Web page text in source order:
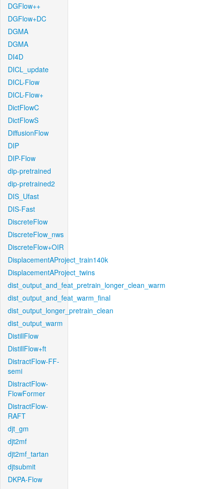
DGFlow++
DGFlow+DC
DGMA
DGMA
DI4D
DICL_update
DICL-Flow
DICL-Flow+
DictFlowC
DictFlowS
DiffusionFlow
DIP
DIP-Flow
dip-pretrained
dip-pretrained2
DIS_Ufast
DIS-Fast
DiscreteFlow
DiscreteFlow_nws
DiscreteFlow+OIR
DisplacementAProject_train140k
DisplacementAProject_twins
dist_output_and_feat_pretrain_longer_clean_warm
dist_output_and_feat_warm_final
dist_output_longer_pretrain_clean
dist_output_warm
DistillFlow
DistillFlow+ft
DistractFlow-FF-
semi
DistractFlow-
FlowFormer
DistractFlow-
RAFT
djt_gm
djt2mf
djt2mf_tartan
djtsubmit
DKPA-Flow